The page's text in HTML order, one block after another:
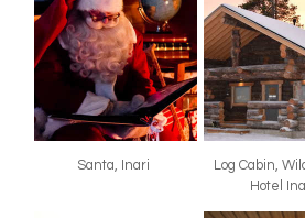
Santa, Inari
Log Cabin,
Hotel